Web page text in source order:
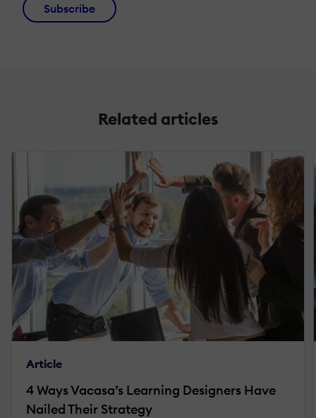
Subscribe
Related articles
Article
4 Ways Vacasa’s Learning Designers Have
Nailed Their Strategy